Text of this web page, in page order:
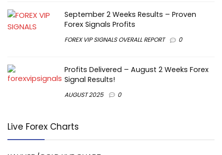
September 2 Weeks Results – Proven
Forex Signals Profits
FOREX VIP SIGNALS OVERALL REPORT 0
Profits Delivered – August 2 Weeks Forex
Signal Results!
AUGUST 2025 0
Live Forex Charts